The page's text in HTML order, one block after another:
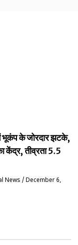
भूकंप के जोरदार झटके,
केंद्र, तीव्रता 5.5
News /December 6,